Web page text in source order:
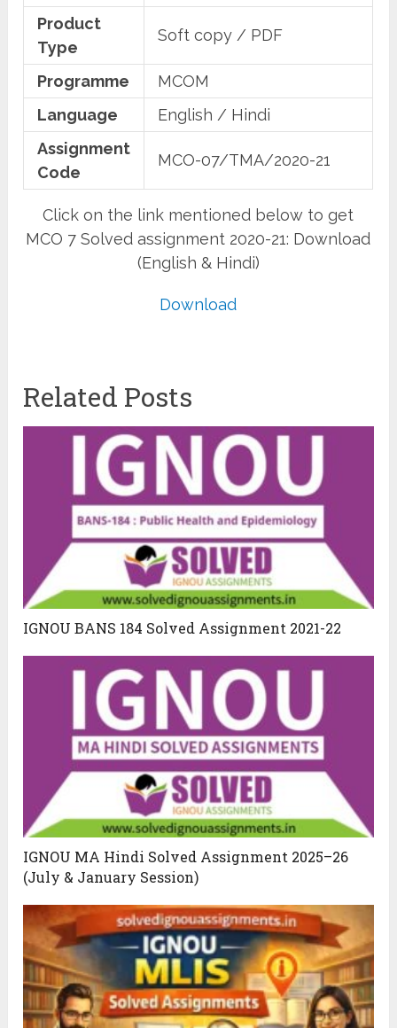
Product
Type
Soft copy / PDF
Programme
MCOM
Language
English / Hindi
Assignment
Code
MCO-07/TMA/2020-21
Click on the link mentioned below to get
MCO 7 Solved assignment 2020-21: Download
(English & Hindi)
Download
Related Posts
IGNOU BANS 184 Solved Assignment 2021-22
IGNOU MA Hindi Solved Assignment 2025–26
(July & January Session)